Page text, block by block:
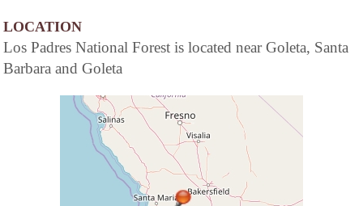
LOCATION
Los Padres National Forest is located near Goleta, Santa
Barbara and Goleta